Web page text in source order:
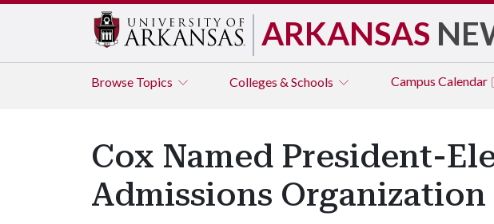
ARKANSAS
Browse Topics Colleges & Schools Campus Calendar
Cox Named President-
Admissions Organization